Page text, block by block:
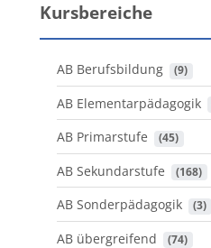
Kursbereiche
AB Berufsbildung (9)
AB Elementarpädagogik
AB Primarstufe (45)
AB Sekundarstufe (168)
AB Sonderpädagogik (3)
AB übergreifend (74)